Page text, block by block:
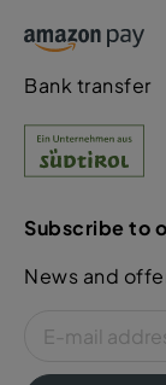
Bank transfer
Subscribe to
News and